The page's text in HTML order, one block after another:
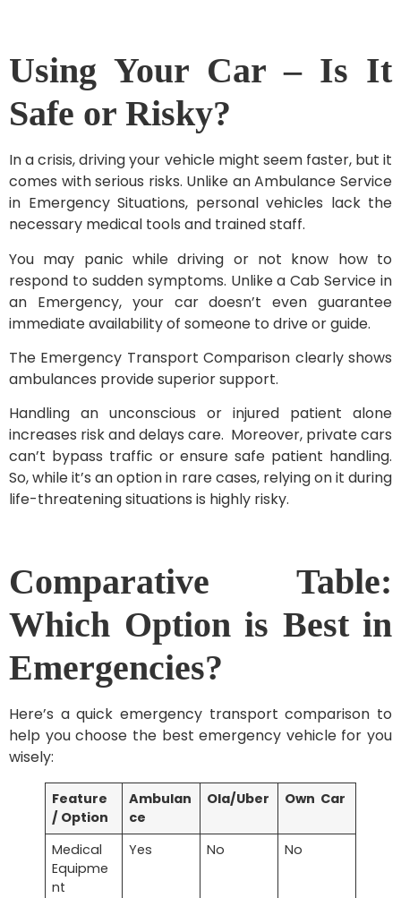
Using Your Car – Is It
Safe or Risky?
In a crisis, driving your vehicle might seem faster, but it
comes with serious risks. Unlike an Ambulance Service
in Emergency Situations, personal vehicles lack the
necessary medical tools and trained staff.
You may panic while driving or not know how to
respond to sudden symptoms. Unlike a Cab Service in
an Emergency, your car doesn’t even guarantee
immediate availability of someone to drive or guide.
The Emergency Transport Comparison clearly shows
ambulances provide superior support.
Handling an unconscious or injured patient alone
increases risk and delays care. Moreover, private cars
can’t bypass traffic or ensure safe patient handling.
So, while it’s an option in rare cases, relying on it during
life-threatening situations is highly risky.
Comparative Table:
Which Option is Best in
Emergencies?
Here’s a quick emergency transport comparison to
help you choose the best emergency vehicle for you
wisely:
Feature
/ Option
Ambulan
ce
Ola/Uber Own Car
Medical
Equipme
nt
Yes No No